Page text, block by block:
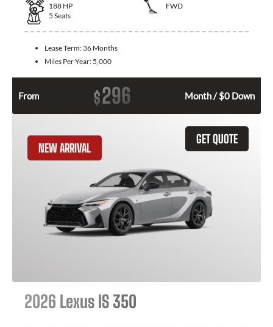
188 HP
FWD
5 Seats
Lease Term: 36 Months
Miles Per Year: 5,000
From $296 Month / $0 Down
GET QUOTE
NEW ARRIVAL
2026 Lexus IS 350